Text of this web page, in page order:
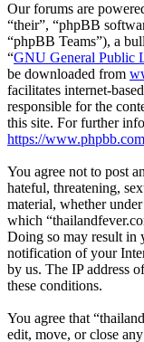
Our forums are
“their”, “phpBB
“phpBB Teams”), a
“GNU General Public
be downloaded from
facilitates internet-
responsible for the
this site. For further
https://
You agree not to post
hateful, threatening,
material, whether
which
Doing so may result in
notification of your
by us. The IP address
these conditions.
You agree that
edit, move, or close